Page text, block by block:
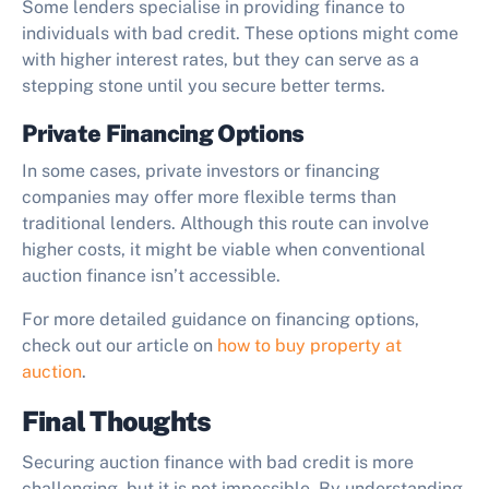
Some lenders specialise in providing finance to
individuals with bad credit. These options might come
with higher interest rates, but they can serve as a
stepping stone until you secure better terms.
Private Financing Options
In some cases, private investors or financing
companies may offer more flexible terms than
traditional lenders. Although this route can involve
higher costs, it might be viable when conventional
auction finance isn’t accessible.
For more detailed guidance on financing options,
check out our article on how to buy property at
auction.
Final Thoughts
Securing auction finance with bad credit is more